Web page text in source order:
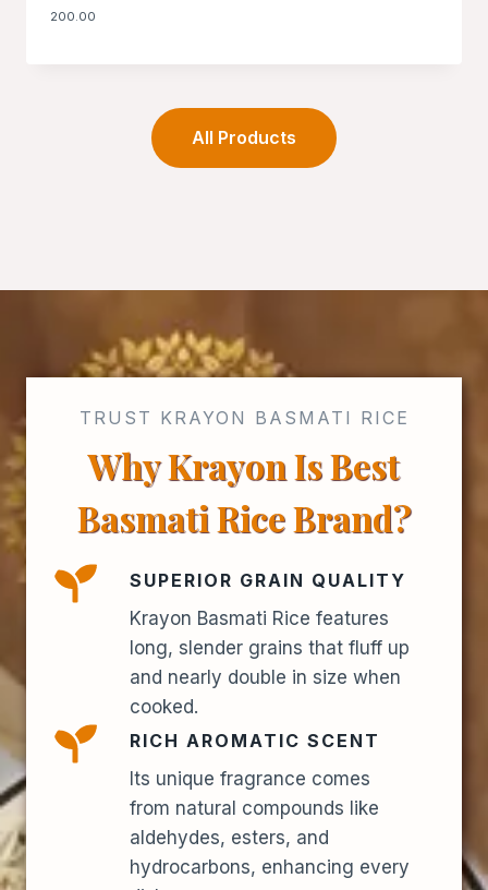
200.00
All Products
TRUST KRAYON BASMATI RICE
Why Krayon Is Best
Basmati Rice Brand?
SUPERIOR GRAIN QUALITY
Krayon Basmati Rice features
long, slender grains that fluff up
and nearly double in size when
cooked.
RICH AROMATIC SCENT
Its unique fragrance comes
from natural compounds like
aldehydes, esters, and
hydrocarbons, enhancing every